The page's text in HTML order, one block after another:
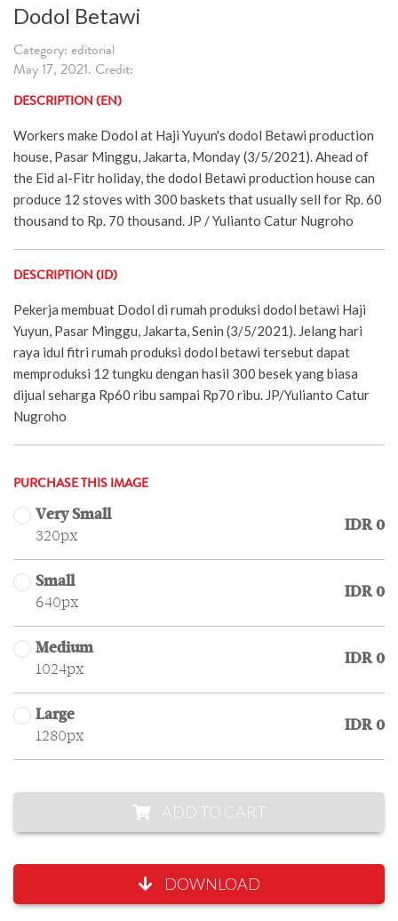
Dodol Betawi
Category: editorial
May 17, 2021. Credit:
DESCRIPTION (EN)
Workers make Dodol at Haji Yuyun's dodol Betawi production
house, Pasar Minggu, Jakarta, Monday (3/5/2021). Ahead of
the Eid al-Fitr holiday, the dodol Betawi production house can
produce 12 stoves with 300 baskets that usually sell for Rp. 60
thousand to Rp. 70 thousand. JP / Yulianto Catur Nugroho
DESCRIPTION (ID)
Pekerja membuat Dodol di rumah produksi dodol betawi Haji
Yuyun, Pasar Minggu, Jakarta, Senin (3/5/2021). Jelang hari
raya idul fitri rumah produksi dodol betawi tersebut dapat
memproduksi 12 tungku dengan hasil 300 besek yang biasa
dijual seharga Rp60 ribu sampai Rp70 ribu. JP/Yulianto Catur
Nugroho
PURCHASE THIS IMAGE
Very Small
320px
IDR 0
Small
640px
IDR 0
Medium
1024px
IDR 0
Large
1280px
IDR 0
ADD TO CART
DOWNLOAD